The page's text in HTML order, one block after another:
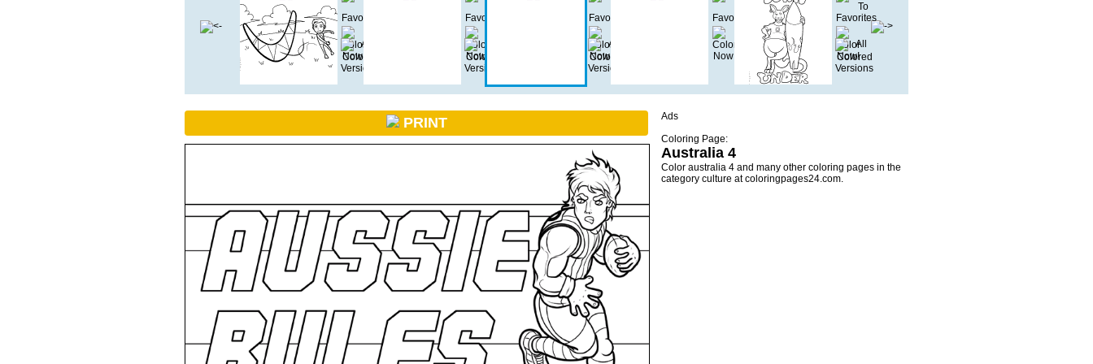
PRINT
Ads
Coloring Page:
Australia 4
Color australia 4 and many other coloring pages in the
category culture at coloringpages24.com.